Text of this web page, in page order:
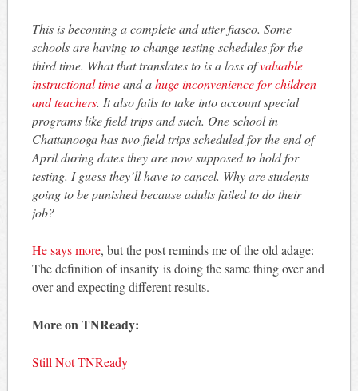
This is becoming a complete and utter fiasco. Some
schools are having to change testing schedules for the
third time. What that translates to is a loss ofvaluable
instructional timeand ahuge inconvenience for children
and teachers. It also fails to take into account special
programs like field trips and such. One school in
Chattanooga has two field trips scheduled for the end of
April during dates they are now supposed to hold for
testing. I guess they’ll have to cancel. Why are students
going to be punished because adults failed to do their
job?
He says more, but the post reminds me of the old adage:
The definition of insanity is doing the same thing over and
over and expecting different results.
More on TNReady:
Still Not TNReady